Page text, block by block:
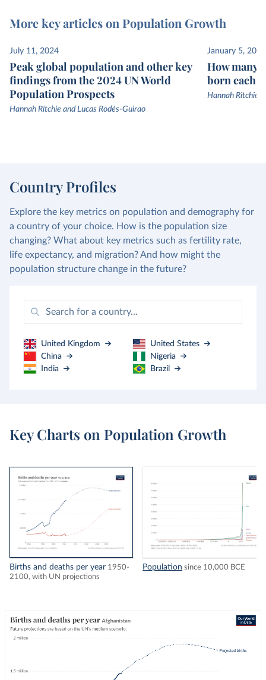
More key articles on Population Growth
July 11, 2024
Peak global population and other key
findings from the 2024 UN World
Population Prospects
Hannah Ritchie and Lucas Rodés-Guirao
January 5, 2023
How many
born each
Hannah Ritchie
Country Profiles
Explore the key metrics on population and demography for
a country of your choice. How is the population size
changing? What about key metrics such as fertility rate,
life expectancy, and migration? And how might the
population structure change in the future?
United Kingdom
United States
China
Nigeria
India
Brazil
Key Charts on Population Growth
Births and deaths per year 1950-
2100, with UN projections
Population since 10,000 BCE